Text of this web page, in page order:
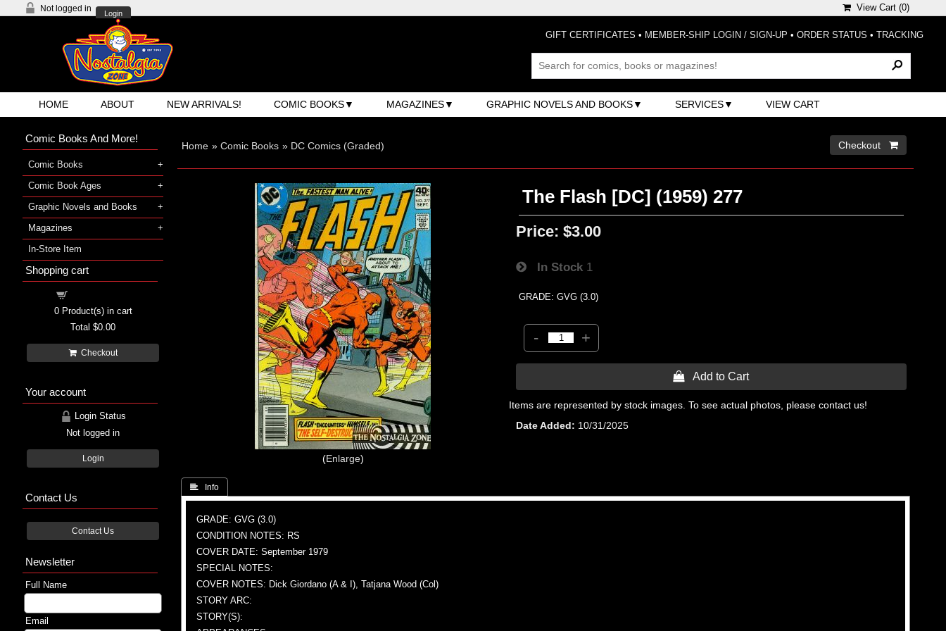
Not logged in
Login
View Cart (0)
GIFT CERTIFICATES • MEMBER-SHIP LOGIN / SIGN-UP • ORDER STATUS • TRACKING
HOME ABOUT NEW ARRIVALS! COMIC BOOKS MAGAZINES GRAPHIC NOVELS AND BOOKS SERVICES VIEW CART
Home » Comic Books » DC Comics (Graded) Checkout 
Enlarge
The Flash [DC] (1959) 277
Price: $3.00
In Stock 1
GRADE: GVG (3.0)
- +
 Add to Cart
Items are represented by stock images. To see actual photos, please contact us!
Date Added
10/31/2025
 Info
GRADE: GVG (3.0)
CONDITION NOTES: RS
COVER DATE: September 1979
SPECIAL NOTES:
COVER NOTES: Dick Giordano (A & I), Tatjana Wood (Col)
STORY ARC:
STORY(S):
Comic Books And More!
Comic Books
Comic Book Ages
Graphic Novels and Books
Magazines
In-Store Item
Shopping cart
0Product(s) in cart
Total $0.00
Checkout
Your account
Login Status
Not logged in
Login
Contact Us
Contact Us
Newsletter
Full Name
Email